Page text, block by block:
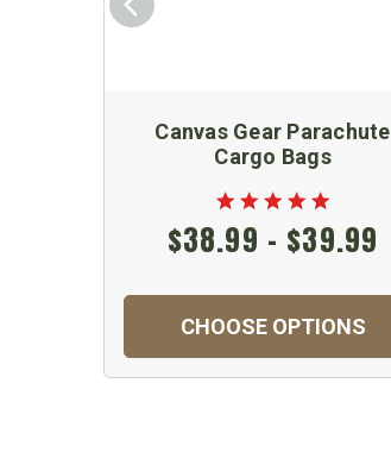
Canvas Gear Parachute
Cargo Bags
$38.99 - $39.99
CHOOSE OPTIONS